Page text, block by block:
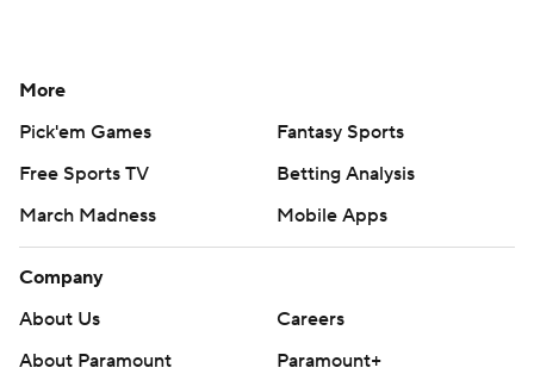
More
Pick'em Games
Fantasy Sports
Free Sports TV
Betting Analysis
March Madness
Mobile Apps
Company
About Us
Careers
About Paramount
Paramount+